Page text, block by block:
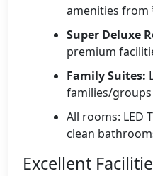
amenities from
Super Deluxe
premium
Family Suites:
families/
All rooms: LED
clean
Excellent